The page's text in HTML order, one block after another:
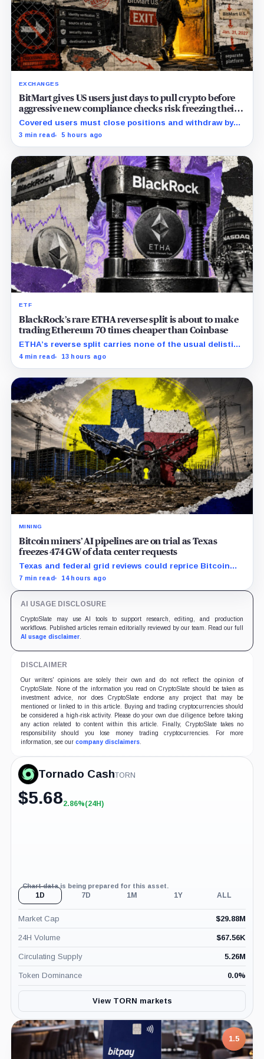
EXCHANGES
BitMart gives US users just days to pull crypto before
aggressive new compliance checks risk freezing their
assets
Covered users must close positions and withdraw by
23:59 UTC, while the wider platform keeps two Aug. 26
3 min read 5 hours ago
ETF
BlackRock’s rare ETHA reverse split is about to make
trading Ethereum 70 times cheaper than Coinbase
ETHA’s reverse split carries none of the usual delisting
pressure and could instead improve its price profile
4 min read 13 hours ago
MINING
Bitcoin miners’ AI pipelines are on trial as Texas
freezes 474 GW of data center requests
Texas and federal grid reviews could reprice Bitcoin
miners’ AI pipelines based on secured power, financing
7 min read 14 hours ago
AI USAGE DISCLOSURE
CryptoSlate may use AI tools to support research, editing, and production
workflows. Published articles remain editorially reviewed by our team. Read our full
AI usage disclaimer.
DISCLAIMER
Our writers' opinions are solely their own and do not reflect the opinion of
CryptoSlate. None of the information you read on CryptoSlate should be taken as
investment advice, nor does CryptoSlate endorse any project that may be
mentioned or linked to in this article. Buying and trading cryptocurrencies should
be considered a high-risk activity. Please do your own due diligence before taking
any action related to content within this article. Finally, CryptoSlate takes no
responsibility should you lose money trading cryptocurrencies. For more
information, see our company disclaimers.
Tornado CashTORN
$5.68+2.86%
2.86%(24H)
Chart data is being prepared for this asset.
1D 7D 1M 1Y ALL
Market Cap $29.88M
24H Volume $67.56K
Circulating Supply 5.26M
Token Dominance 0.0%
View TORN markets
1.5